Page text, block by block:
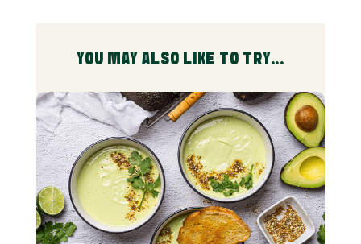
YOU MAY ALSO LIKE TO TRY...